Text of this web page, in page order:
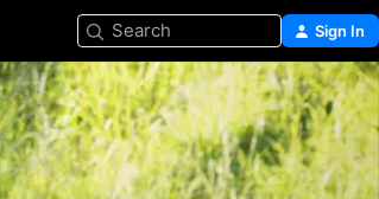
Search Sign In